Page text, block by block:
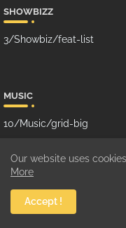
SHOWBIZZ
3/Showbiz/feat-list
MUSIC
10/Music/grid-big
GHANA MUSIC
100/Music/grid-small
Our website uses
More
Accept !